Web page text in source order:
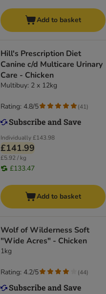
Add to basket
Hill's Prescription Diet
Canine c/d Multicare Urinary
Care - Chicken
Multibuy: 2 x 12kg
Individually£143.98
£141.99
£5.92 / kg
£133.47
Rating: 4.8/5 (41)
Add to basket
Wolf of Wilderness Soft
"Wide Acres" - Chicken
1kg
Rating: 4.2/5 (44)